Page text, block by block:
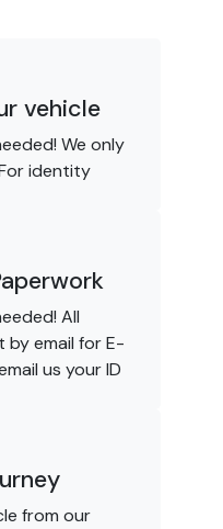
vehicle
We only
identity
All
by email for E-
us your ID
from our